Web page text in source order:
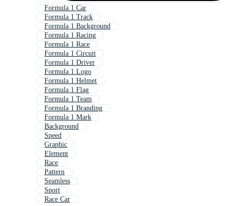
Formula 1 Car
Formula 1 Track
Formula 1 Background
Formula 1 Racing
Formula 1 Race
Formula 1 Circuit
Formula 1 Driver
Formula 1 Logo
Formula 1 Helmet
Formula 1 Flag
Formula 1 Team
Formula 1 Branding
Formula 1 Mark
Background
Speed
Graphic
Element
Race
Pattern
Seamless
Sport
Race Car